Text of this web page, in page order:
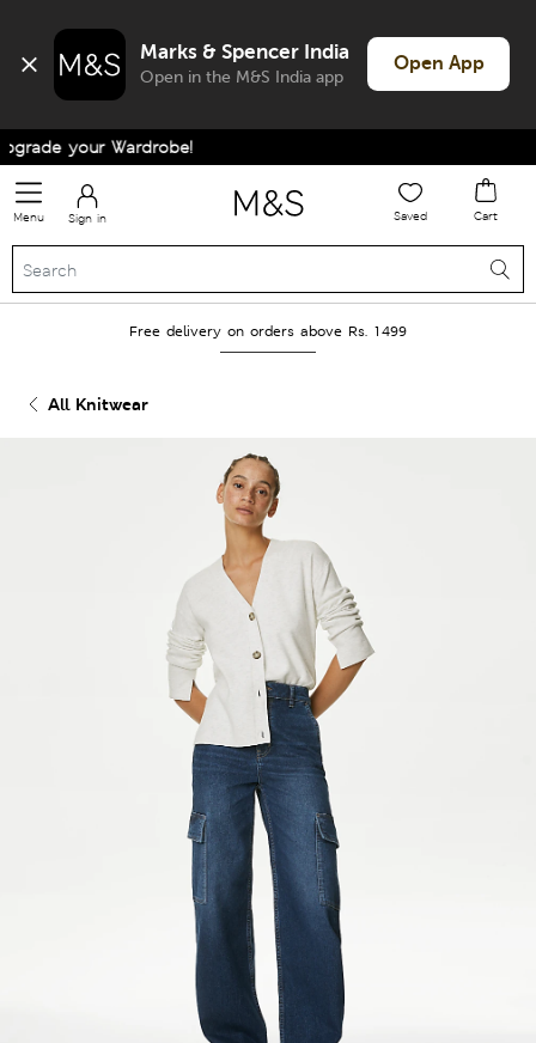
Marks & Spencer India
Open in the M&S India app
Open App
your Wardrobe!
Menu Sign in Saved Cart
Free delivery on orders above Rs. 1499
All Knitwear